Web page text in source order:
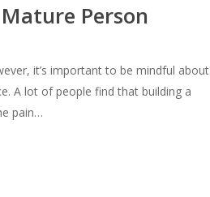
Person
it’s important to be mindful about
A lot of people find that building a
pain…